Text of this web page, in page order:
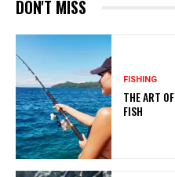
DON'T MISS
FISHING
THE ART
FISH